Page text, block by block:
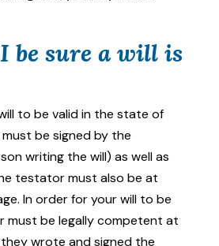
be sure a will is
to be valid in the state of
be signed by the
writing the will) as well as
testator must also be at
In order for your will to be
must be legally competent at
wrote and signed the